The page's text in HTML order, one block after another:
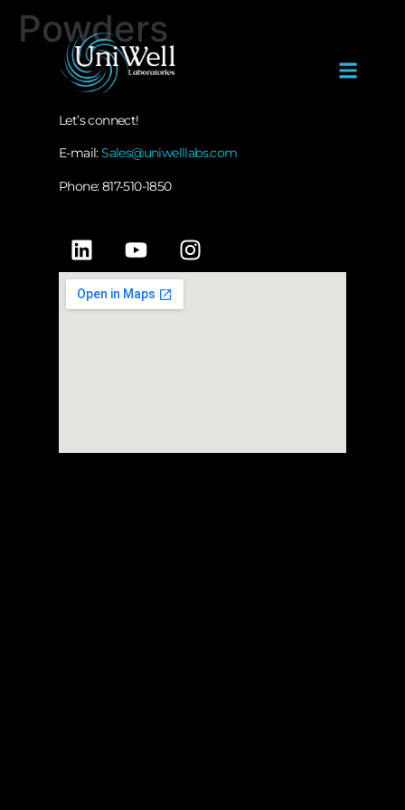
Powders
Let’s connect!
E-mail:Sales@uniwelllabs.com
Phone: 817-510-1850